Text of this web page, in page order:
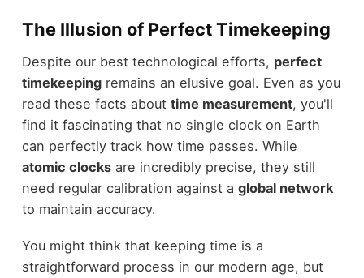
The Illusion of Perfect Timekeeping
Despite our best technological efforts, perfect
timekeepingremains an elusive goal. Even as you
read these facts about time measurement, you'll
find it fascinating that no single clock on Earth
can perfectly track how time passes. While
atomic clocksare incredibly precise, they still
need regular calibration against a global network
to maintain accuracy.
You might think that keeping time is a
straightforward process in our modern age, but